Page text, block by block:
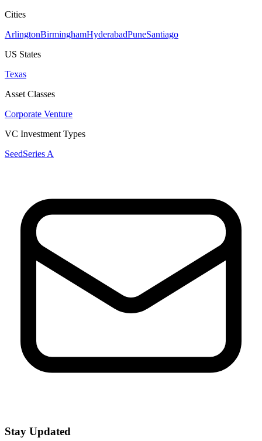
Cities
ArlingtonBirminghamHyderabadPuneSantiago
US States
Texas
Asset Classes
Corporate Venture
VC Investment Types
SeedSeries A
Stay Updated